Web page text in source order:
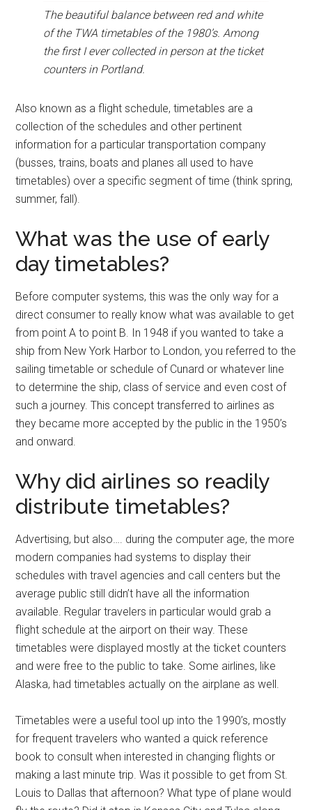
The beautiful balance between red and white
of the TWA timetables of the 1980’s. Among
the first I ever collected in person at the ticket
counters in Portland.
Also known as a flight schedule, timetables are a
collection of the schedules and other pertinent
information for a particular transportation company
(busses, trains, boats and planes all used to have
timetables) over a specific segment of time (think spring,
summer, fall).
What was the use of early
day timetables?
Before computer systems, this was the only way for a
direct consumer to really know what was available to get
from point A to point B. In 1948 if you wanted to take a
ship from New York Harbor to London, you referred to the
sailing timetable or schedule of Cunard or whatever line
to determine the ship, class of service and even cost of
such a journey. This concept transferred to airlines as
they became more accepted by the public in the 1950’s
and onward.
Why did airlines so readily
distribute timetables?
Advertising, but also…. during the computer age, the more
modern companies had systems to display their
schedules with travel agencies and call centers but the
average public still didn’t have all the information
available. Regular travelers in particular would grab a
flight schedule at the airport on their way. These
timetables were displayed mostly at the ticket counters
and were free to the public to take. Some airlines, like
Alaska, had timetables actually on the airplane as well.
Timetables were a useful tool up into the 1990’s, mostly
for frequent travelers who wanted a quick reference
book to consult when interested in changing flights or
making a last minute trip. Was it possible to get from St.
Louis to Dallas that afternoon? What type of plane would